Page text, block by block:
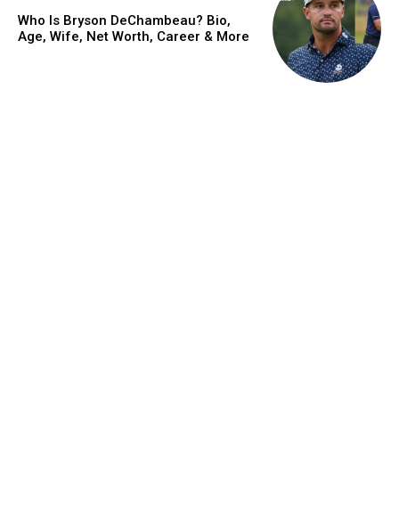
Who Is Bryson DeChambeau? Bio,
Age, Wife, Net Worth, Career & More